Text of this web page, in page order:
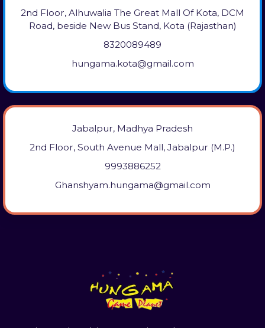
2nd Floor, Alhuwalia The Great Mall Of Kota, DCM
Road, beside New Bus Stand, Kota (Rajasthan)
8320089489
hungama.kota@gmail.com
Jabalpur, Madhya Pradesh
2nd Floor, South Avenue Mall, Jabalpur (M.P.)
9993886252
Ghanshyam.hungama@gmail.com